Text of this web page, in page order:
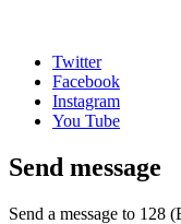
Twitter
Facebook
Instagram
You Tube
Send message
Send a message to 128